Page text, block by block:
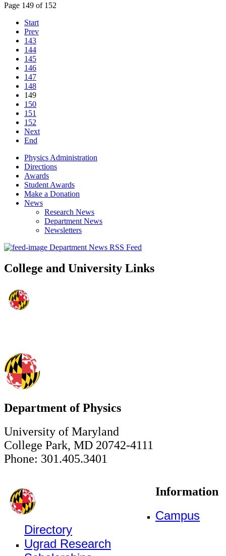
Page 149 of 152
Start
Prev
143
144
145
146
147
148
149
150
151
152
Next
End
Physics Administration
Directions
Awards
Student Awards
Make a Donation
News
Research News
Department News
Newsletters
Department News RSS Feed
College and University Links
Department of Physics
University of Maryland
College Park, MD 20742-4111
Phone: 301.405.3401
Information
Campus
Directory
Ugrad Research